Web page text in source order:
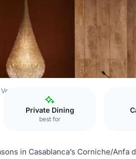
Private Dining
best for
in Casablanca’s Corniche/